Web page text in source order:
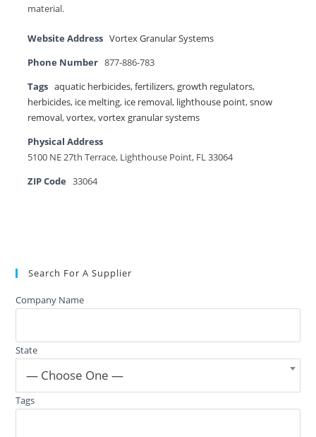
material.
Website Address Vortex Granular Systems
Phone Number 877-886-783
Tags aquatic herbicides,fertilizers,growth regulators,
herbicides, ice melting, ice removal, lighthouse point,snow
removal,vortex,vortex granular systems
Physical Address
5100 NE 27th Terrace, Lighthouse Point, FL 33064
ZIP Code
33064
Search For A Supplier
Company Name
State
— Choose One —
Tags